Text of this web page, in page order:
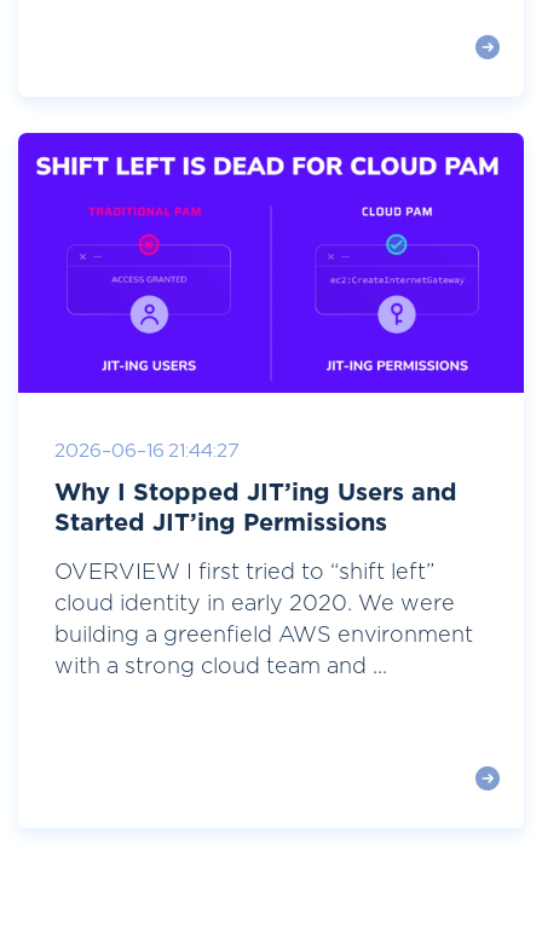
2026-06-16 21:44:27
Why I Stopped JIT’ing Users and
Started JIT’ing Permissions
OVERVIEW I first tried to “shift left”
cloud identity in early 2020. We were
building a greenfield AWS environment
with a strong cloud team and ...